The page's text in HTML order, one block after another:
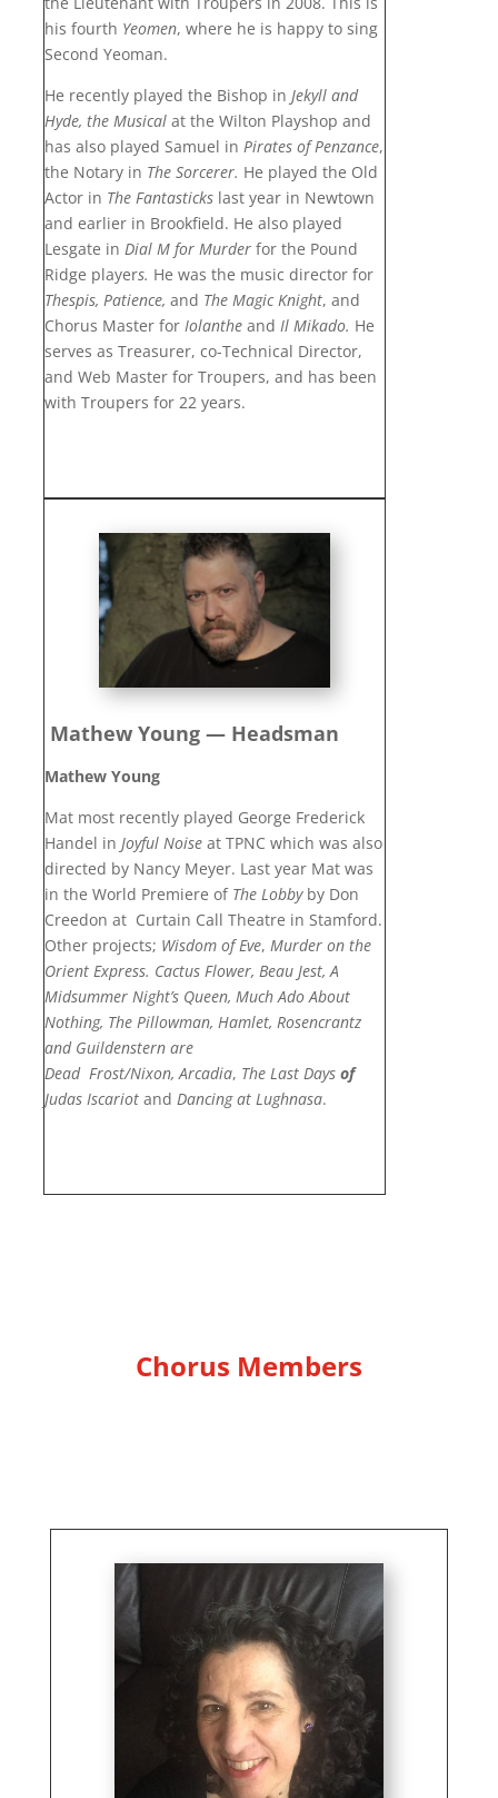
his fourth Yeomen, where he is happy to sing
Second Yeoman.
He recently played the Bishop in Jekyll and
Hyde, the Musicalat the Wilton Playshop and
has also played Samuel in Pirates of Penzance,
the Notary in The Sorcerer. He played the Old
Actor in The Fantasticks last year in Newtown
and earlier in Brookfield. He also played
Lesgate in Dial M for Murderfor the Pound
Ridge players. He was the music director for
Thespis, Patience, and The Magic Knight, and
Chorus Master for Iolantheand Il Mikado. He
serves as Treasurer, co-Technical Director,
and Web Master for Troupers, and has been
with Troupers for 22 years.
Mathew Young — Headsman
Mathew Young
Mat most recently played George Frederick
Handel in Joyful Noiseat TPNC which was also
directed by Nancy Meyer. Last year Mat was
in the World Premiere of The Lobby by Don
Creedon at Curtain Call Theatre in Stamford.
Other projects; Wisdom of Eve, Murder on the
Orient Express. Cactus Flower, Beau Jest, A
Midsummer Night’s Queen, Much Ado About
Nothing, The Pillowman, Hamlet, Rosencrantz
and Guildenstern are
Dead Frost/Nixon, Arcadia, The Last Daysof
Judas Iscariot and Dancing at Lughnasa.
Chorus Members